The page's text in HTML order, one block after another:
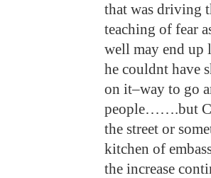
that was driving
teaching of fear
well may end up
he couldnt have
on it–way to go
people…….but
the street or
kitchen of
the increase